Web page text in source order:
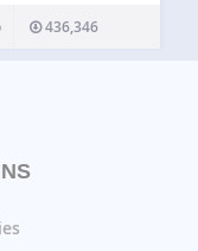
options. Role
436,346